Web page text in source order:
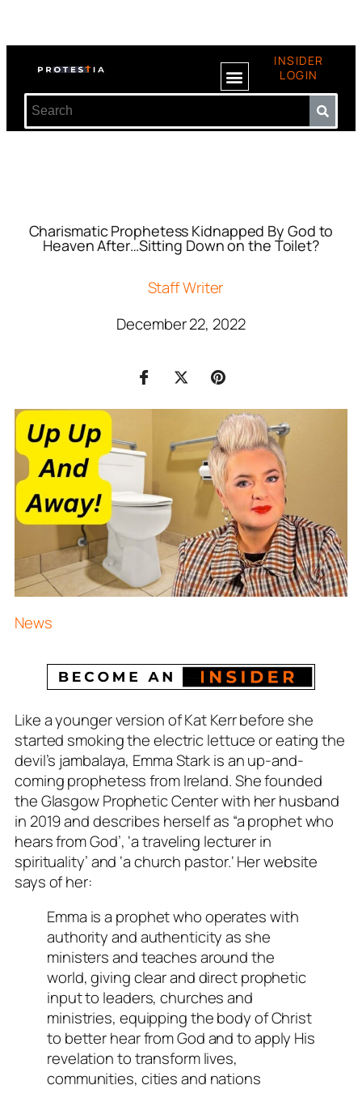
INSIDER
LOGIN
Charismatic Prophetess Kidnapped By God to
Heaven After…Sitting Down on the Toilet?
Staff Writer
December 22, 2022
News
Like a younger version of Kat Kerr before she
started smoking the electric lettuce or eating the
devil’s jambalaya, Emma Stark is an up-and-
coming prophetess from Ireland. She founded
the Glasgow Prophetic Center with her husband
in 2019 and describes herself as “a prophet who
hears from God’, ‘a traveling lecturer in
spirituality’ and ‘a church pastor.‘ Her website
says of her:
Emma is a prophet who operates with
authority and authenticity as she
ministers and teaches around the
world, giving clear and direct prophetic
input to leaders, churches and
ministries, equipping the body of Christ
to better hear from God and to apply His
revelation to transform lives,
communities, cities and nations